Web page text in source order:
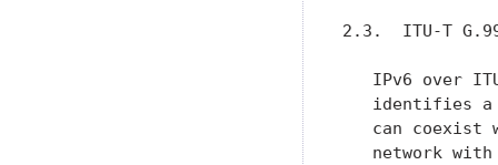
2.3.  ITU-T
IPv6 over
identifies
can coexist
network